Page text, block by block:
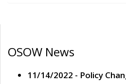
OSOW News
11/14/2022 - Policy